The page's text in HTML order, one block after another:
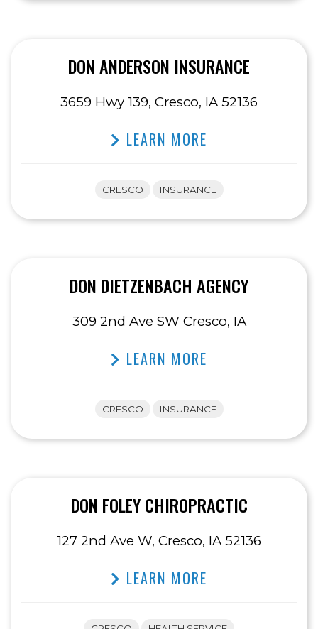
DON ANDERSON INSURANCE
3659 Hwy 139, Cresco, IA 52136
LEARN MORE
CRESCO INSURANCE
DON DIETZENBACH AGENCY
309 2nd Ave SW Cresco, IA
LEARN MORE
CRESCO INSURANCE
DON FOLEY CHIROPRACTIC
127 2nd Ave W, Cresco, IA 52136
LEARN MORE